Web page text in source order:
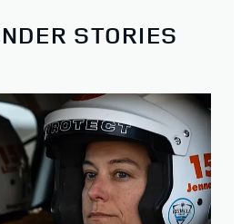
STORIES